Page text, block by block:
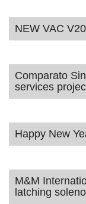
NEW VAC
Comparato
services
Happy New
M&M
latching